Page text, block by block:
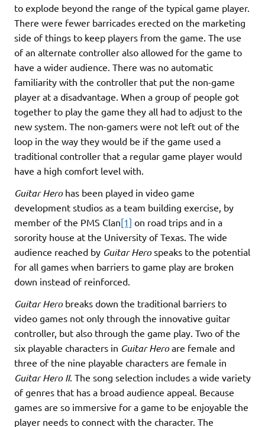
to explode beyond the range of the typical game player.
There were fewer barricades erected on the marketing
side of things to keep players from the game. The use
of an alternate controller also allowed for the game to
have a wider audience. There was no automatic
familiarity with the controller that put the non-game
player at a disadvantage. When a group of people got
together to play the game they all had to adjust to the
new system. The non-gamers were not left out of the
loop in the way they would be if the game used a
traditional controller that a regular game player would
have a high comfort level with.
Guitar Herohas been played in video game
development studios as a team building exercise, by
member of the PMS Clan[1] on road trips and in a
sorority house at the University of Texas. The wide
audience reached by Guitar Herospeaks to the potential
for all games when barriers to game play are broken
down instead of reinforced.
Guitar Herobreaks down the traditional barriers to
video games not only through the innovative guitar
controller, but also through the game play. Two of the
six playable characters in Guitar Heroare female and
three of the nine playable characters are female in
Guitar Hero II. The song selection includes a wide variety
of genres that has a broad audience appeal. Because
games are so immersive for a game to be enjoyable the
player needs to connect with the character. The